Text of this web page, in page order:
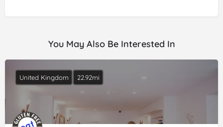
You May Also Be Interested In
United Kingdom 22.92mi